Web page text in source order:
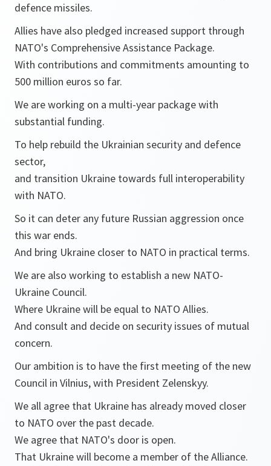
defence missiles.
Allies have also pledged increased support through
NATO's Comprehensive Assistance Package.
With contributions and commitments amounting to
500 million euros so far.
We are working on a multi-year package with
substantial funding.
To help rebuild the Ukrainian security and defence
sector,
and transition Ukraine towards full interoperability
with NATO.
So it can deter any future Russian aggression once
this war ends.
And bring Ukraine closer to NATO in practical terms.
We are also working to establish a new NATO-
Ukraine Council.
Where Ukraine will be equal to NATO Allies.
And consult and decide on security issues of mutual
concern.
Our ambition is to have the first meeting of the new
Council in Vilnius, with President Zelenskyy.
We all agree that Ukraine has already moved closer
to NATO over the past decade.
We agree that NATO's door is open.
That Ukraine will become a member of the Alliance.